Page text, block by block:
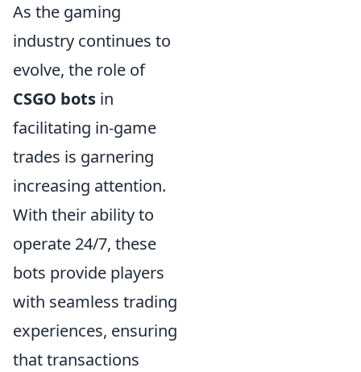
As the gaming
industry continues to
evolve, the role of
CSGO bots in
facilitating in-game
trades is garnering
increasing attention.
With their ability to
operate 24/7, these
bots provide players
with seamless trading
experiences, ensuring
that transactions